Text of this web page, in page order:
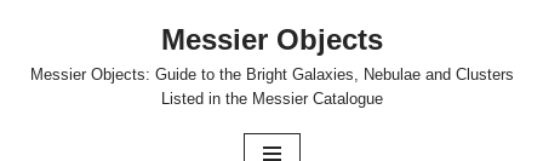
Skip
Messier Objects
Messier Objects: Guide to the Bright Galaxies, Nebulae and Clusters
Listed in the Messier Catalogue